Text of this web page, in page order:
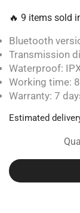
🔥 9 items sold
Bluetooth
Transmission
Waterproof:
Working time:
Warranty: 7
Estimated